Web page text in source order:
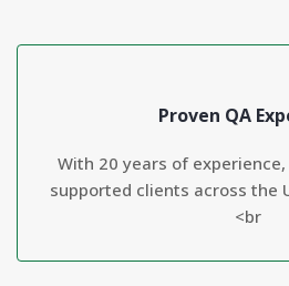
Proven QA
With 20 years of
supported clients across the
<br